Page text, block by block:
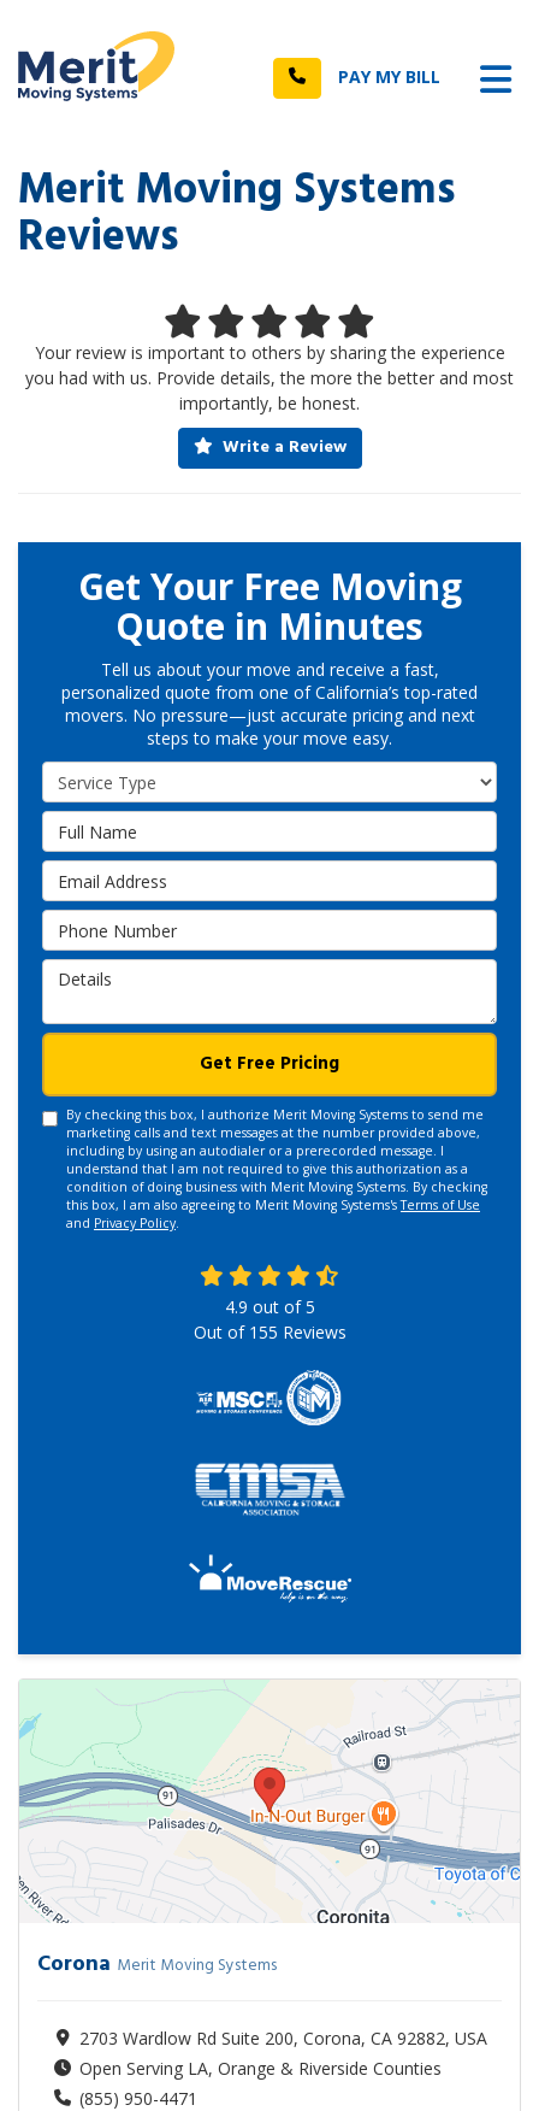
Call PAY MY BILL
Merit Moving Systems
Reviews
Your review is important to others by sharing the experience
you had with us. Provide details, the more the better and most
importantly, be honest.
Write a Review
Get Your Free Moving
Quote in Minutes
Tell us about your move and receive a fast,
personalized quote from one of California’s top-rated
movers. No pressure—just accurate pricing and next
steps to make your move easy.
Service Type
Full Name
Email Address
Phone Number
Details
Get Free Pricing
By checking this box, I authorize Merit Moving Systems to send me
marketing calls and text messages at the number provided above,
including by using an autodialer or a prerecorded message. I
understand that I am not required to give this authorization as a
condition of doing business with Merit Moving Systems. By checking
this box, I am also agreeing to Merit Moving Systems'sTerms of Use
and Privacy Policy.
4.9 out of5
Out of 155 Reviews
Corona Merit Moving Systems
2703 Wardlow Rd Suite 200, Corona, CA 92882, USA
Open Serving LA, Orange & Riverside Counties
(855) 950-4471